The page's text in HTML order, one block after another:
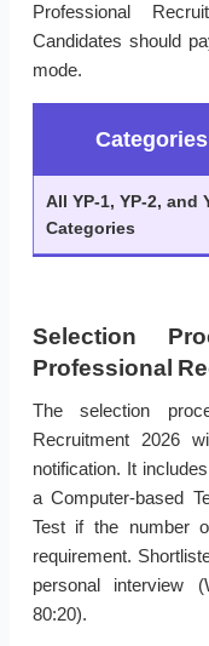
Professional
Candidates should
mode.
Categories
All YP-1, YP-2, and
Categories
Selection
Professional
The selection
Recruitment 2026
notification. It
a Computer-based
Test if the number
requirement.
personal interview
80:20).